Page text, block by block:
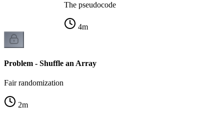
The pseudocode
4m
Problem - Shuffle an Array
Fair randomization
2m